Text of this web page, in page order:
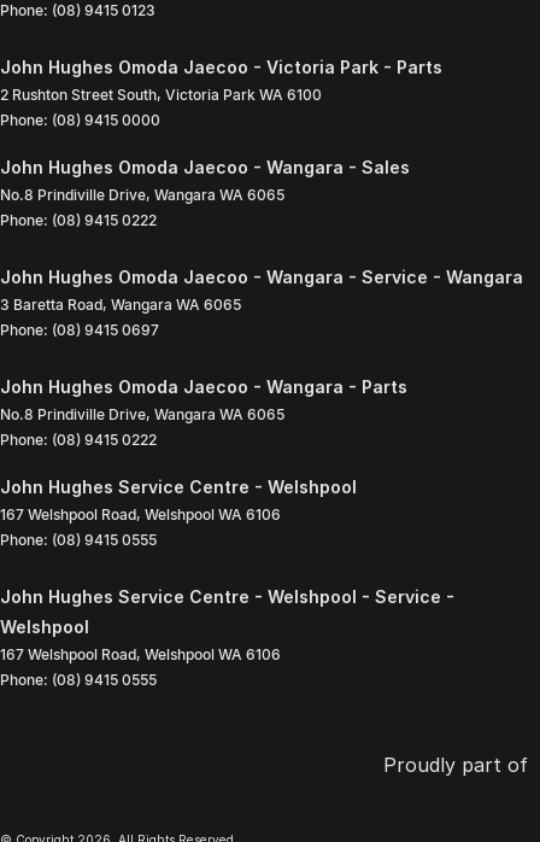
Phone: (08) 9415 0123
John Hughes Omoda Jaecoo - Victoria Park - Parts
2 Rushton Street South, Victoria Park WA 6100
Phone: (08) 9415 0000
John Hughes Omoda Jaecoo - Wangara - Sales
No.8 Prindiville Drive, Wangara WA 6065
Phone: (08) 9415 0222
John Hughes Omoda Jaecoo - Wangara - Service - Wangara
3 Baretta Road, Wangara WA 6065
Phone: (08) 9415 0697
John Hughes Omoda Jaecoo - Wangara - Parts
No.8 Prindiville Drive, Wangara WA 6065
Phone: (08) 9415 0222
John Hughes Service Centre - Welshpool
167 Welshpool Road, Welshpool WA 6106
Phone: (08) 9415 0555
John Hughes Service Centre - Welshpool - Service -
Welshpool
167 Welshpool Road, Welshpool WA 6106
Phone: (08) 9415 0555
Proudly part of